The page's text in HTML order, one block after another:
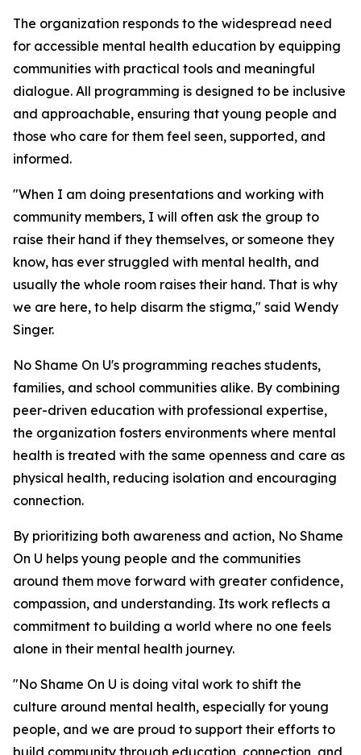
The organization responds to the widespread need
for accessible mental health education by equipping
communities with practical tools and meaningful
dialogue. All programming is designed to be inclusive
and approachable, ensuring that young people and
those who care for them feel seen, supported, and
informed.
"When I am doing presentations and working with
community members, I will often ask the group to
raise their hand if they themselves, or someone they
know, has ever struggled with mental health, and
usually the whole room raises their hand. That is why
we are here, to help disarm the stigma," said Wendy
Singer.
No Shame On U's programming reaches students,
families, and school communities alike. By combining
peer-driven education with professional expertise,
the organization fosters environments where mental
health is treated with the same openness and care as
physical health, reducing isolation and encouraging
connection.
By prioritizing both awareness and action, No Shame
On U helps young people and the communities
around them move forward with greater confidence,
compassion, and understanding. Its work reflects a
commitment to building a world where no one feels
alone in their mental health journey.
"No Shame On U is doing vital work to shift the
culture around mental health, especially for young
people, and we are proud to support their efforts to
build community through education, connection, and